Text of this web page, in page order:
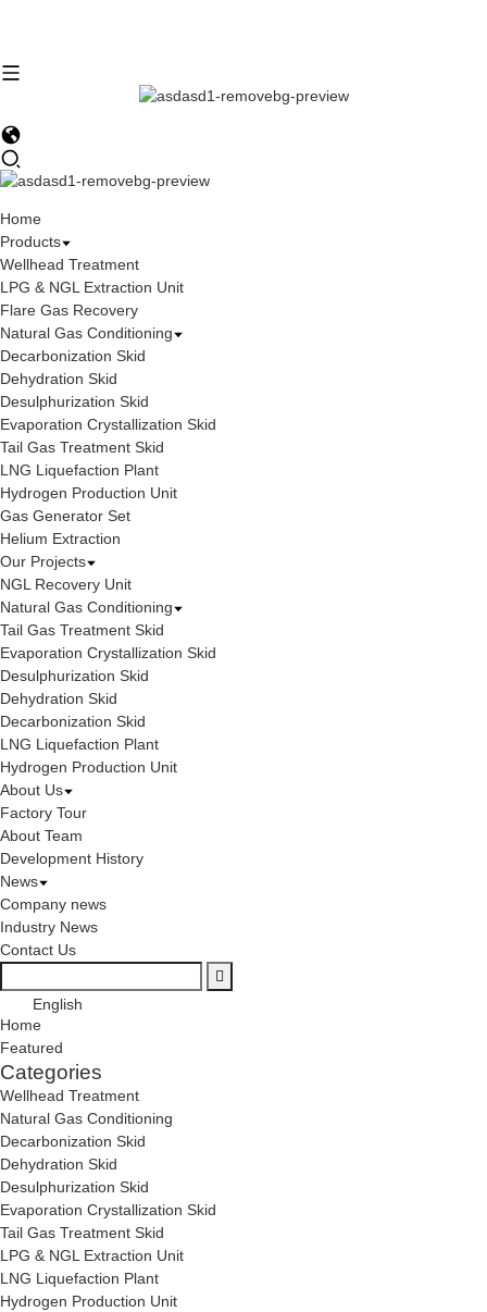
Home
Products
Wellhead Treatment
LPG & NGL Extraction Unit
Flare Gas Recovery
Natural Gas Conditioning
Decarbonization Skid
Dehydration Skid
Desulphurization Skid
Evaporation Crystallization Skid
Tail Gas Treatment Skid
LNG Liquefaction Plant
Hydrogen Production Unit
Gas Generator Set
Helium Extraction
Our Projects
NGL Recovery Unit
Natural Gas Conditioning
Tail Gas Treatment Skid
Evaporation Crystallization Skid
Desulphurization Skid
Dehydration Skid
Decarbonization Skid
LNG Liquefaction Plant
Hydrogen Production Unit
About Us
Factory Tour
About Team
Development History
News
Company news
Industry News
Contact Us
English
Home
Featured
Categories
Wellhead Treatment
Natural Gas Conditioning
Decarbonization Skid
Dehydration Skid
Desulphurization Skid
Evaporation Crystallization Skid
Tail Gas Treatment Skid
LPG & NGL Extraction Unit
LNG Liquefaction Plant
Hydrogen Production Unit